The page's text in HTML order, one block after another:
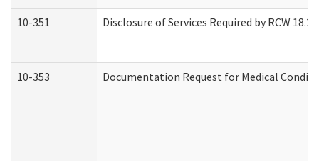
10-351 Disclosure of Services Required by RCW
10-353 Documentation Request for Medical